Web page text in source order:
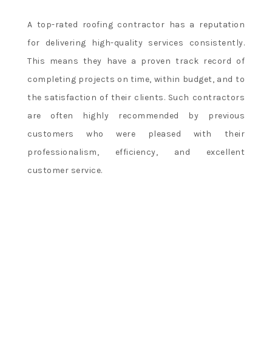
A top-rated roofing contractor has a reputation
for delivering high-quality services consistently.
This means they have a proven track record of
completing projects on time, within budget, and to
the satisfaction of their clients. Such contractors
are often highly recommended by previous
customers who were pleased with their
professionalism, efficiency, and excellent
customer service.